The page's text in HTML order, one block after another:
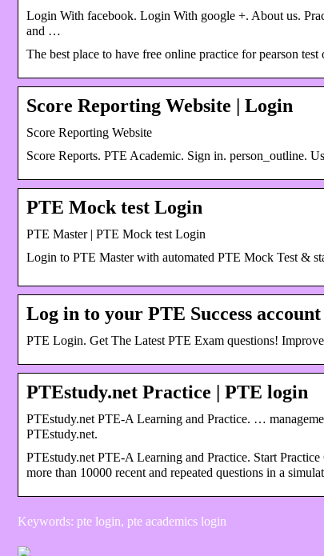
Login With facebook. Login With google +. About us.
and …
The best place to have free online practice for pearson
Score Reporting Website | Login
Score Reporting Website
Score Reports. PTE Academic. Sign in. person_outline.
PTE Mock test Login
PTE Master | PTE Mock test Login
Login to PTE Master with automated PTE Mock Test &
Log in to your PTE Success account
PTE Login. Get The Latest PTE Exam questions!
PTEstudy.net Practice | PTE login
PTEstudy.net PTE-A Learning and Practice. …
PTEstudy.net.
PTEstudy.net PTE-A Learning and Practice. Start
more than 10000 recent and repeated questions in a
Keywords: pte login, pte academics login